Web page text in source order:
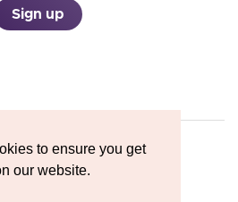
to ensure you get
our website.
Sign up
Locus Coaching